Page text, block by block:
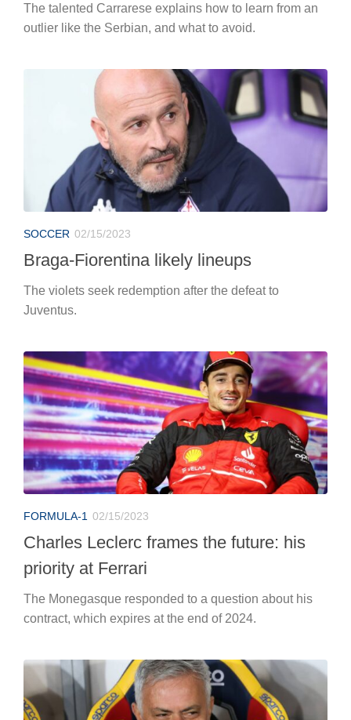
The talented Carrarese explains how to learn from an
outlier like the Serbian, and what to avoid.
SOCCER 02/15/2023
Braga-Fiorentina likely lineups
The violets seek redemption after the defeat to
Juventus.
FORMULA-1 02/15/2023
Charles Leclerc frames the future: his
priority at Ferrari
The Monegasque responded to a question about his
contract, which expires at the end of 2024.